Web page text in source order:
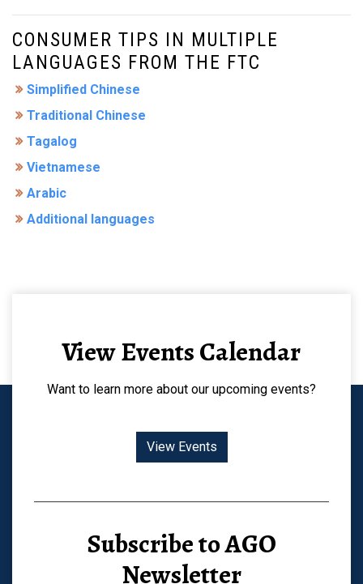
CONSUMER TIPS IN MULTIPLE
LANGUAGES FROM THE FTC
Simplified Chinese
Traditional Chinese
Tagalog
Vietnamese
Arabic
Additional languages
View Events Calendar
Want to learn more about our upcoming events?
View Events
Subscribe to AGO
Newsletter